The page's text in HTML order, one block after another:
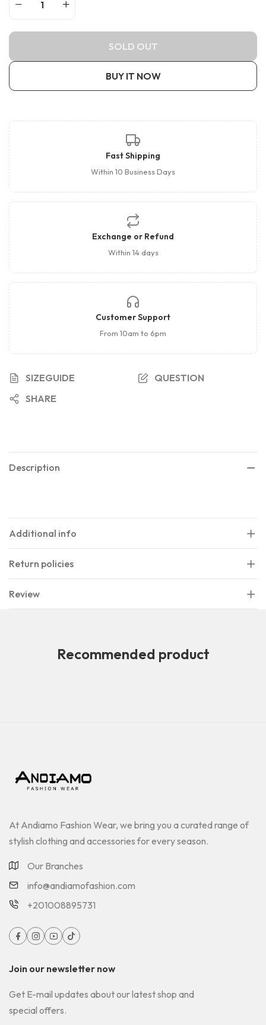
SOLD OUT
BUY IT NOW
Fast Shipping
Within 10 Business Days
Exchange or Refund
Within 14 days
Customer Support
From 10am to 6pm
SIZEGUIDE
QUESTION
SHARE
Description
Additional info
Return policies
Review
Recommended product
At Andiamo Fashion Wear, we bring you a curated range of
stylish clothing and accessories for every season.
Our Branches
info@andiamofashion.com
+201008895731
Join our newsletter now
Get E-mail updates about our latest shop and
special offers.